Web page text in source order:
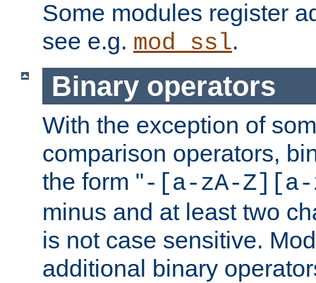
Some modules register
see e.g. mod_ssl.
Binary operators
With the exception of
comparison operators,
the form "-[a-zA-Z][a-
minus and at least two
is not case sensitive.
additional binary